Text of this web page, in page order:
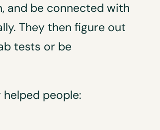
and be connected with
They then figure out
tests or be
people: